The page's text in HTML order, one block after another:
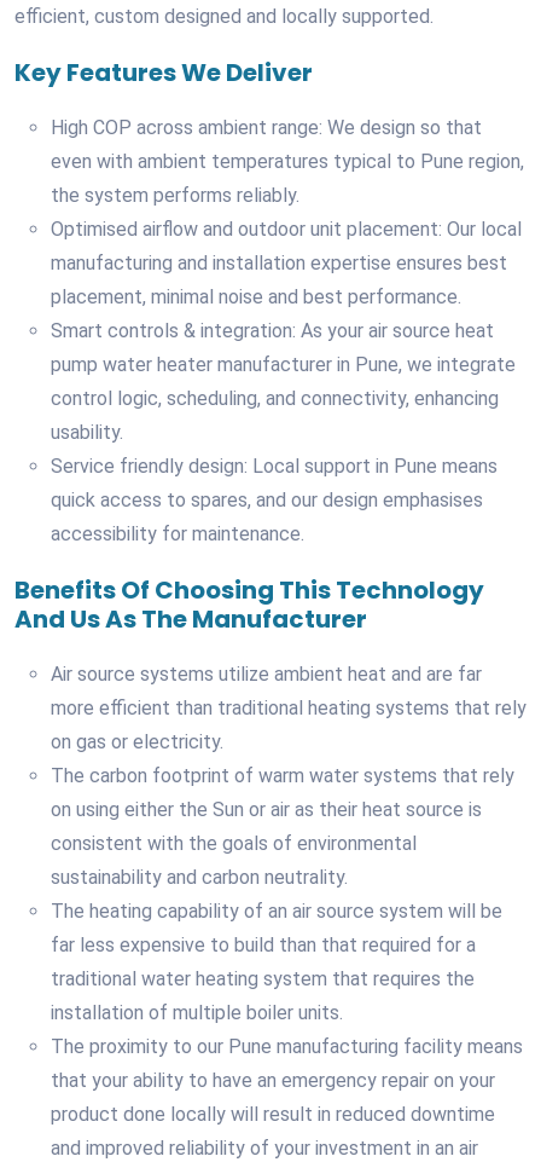
efficient, custom designed and locally supported.
Key Features We Deliver
High COP across ambient range: We design so that
even with ambient temperatures typical to Pune region,
the system performs reliably.
Optimised airflow and outdoor unit placement: Our local
manufacturing and installation expertise ensures best
placement, minimal noise and best performance.
Smart controls & integration: As your air source heat
pump water heater manufacturer in Pune, we integrate
control logic, scheduling, and connectivity, enhancing
usability.
Service friendly design: Local support in Pune means
quick access to spares, and our design emphasises
accessibility for maintenance.
Benefits Of Choosing This Technology
And Us As The Manufacturer
Air source systems utilize ambient heat and are far
more efficient than traditional heating systems that rely
on gas or electricity.
The carbon footprint of warm water systems that rely
on using either the Sun or air as their heat source is
consistent with the goals of environmental
sustainability and carbon neutrality.
The heating capability of an air source system will be
far less expensive to build than that required for a
traditional water heating system that requires the
installation of multiple boiler units.
The proximity to our Pune manufacturing facility means
that your ability to have an emergency repair on your
product done locally will result in reduced downtime
and improved reliability of your investment in an air